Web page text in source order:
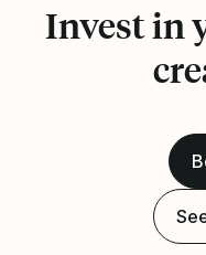
Invest in